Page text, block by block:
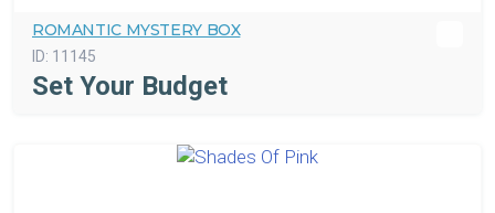
ROMANTIC MYSTERY BOX
ID: 11145
Set Your Budget